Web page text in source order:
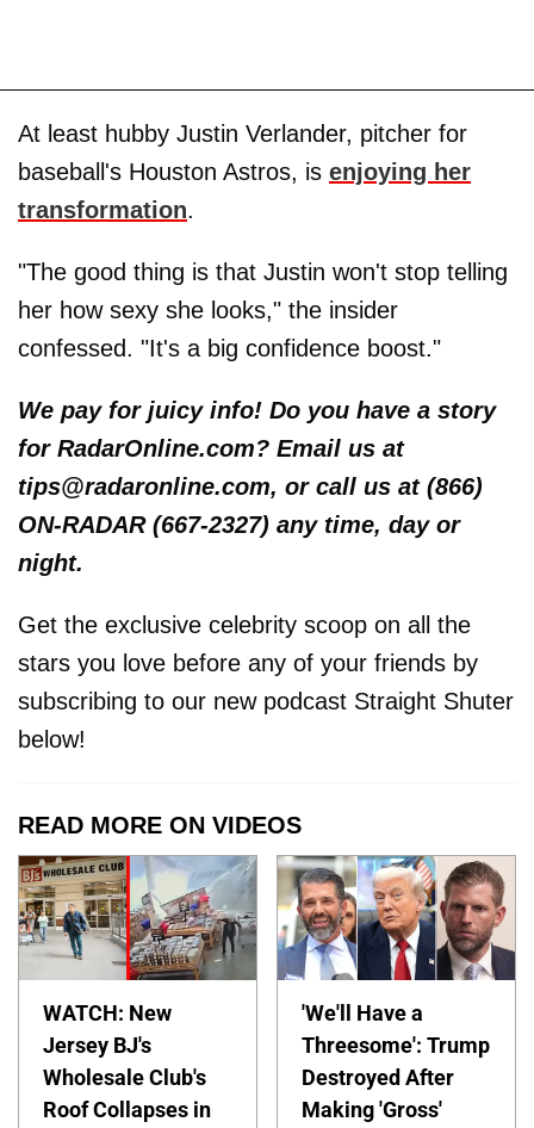
At least hubby Justin Verlander, pitcher for
baseball's Houston Astros, is enjoying her
transformation.
"The good thing is that Justin won't stop telling
her how sexy she looks," the insider
confessed. "It's a big confidence boost."
We pay for juicy info! Do you have a story
for RadarOnline.com? Email us at
tips@radaronline.com, or call us at (866)
ON-RADAR (667-2327) any time, day or
night.
Get the exclusive celebrity scoop on all the
stars you love before any of your friends by
subscribing to our new podcast Straight Shuter
below!
READ MORE ON VIDEOS
WATCH: New
Jersey BJ's
Wholesale Club's
Roof Collapses in
'We'll Have a
Threesome': Trump
Destroyed After
Making 'Gross'